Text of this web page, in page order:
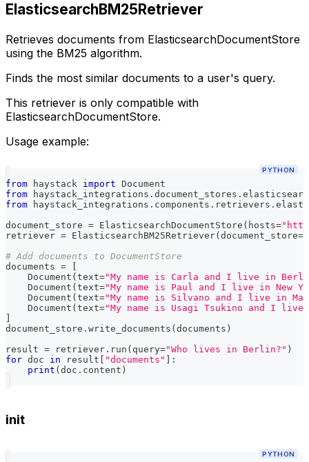
ElasticsearchBM25Retriever
Retrieves documents from ElasticsearchDocumentStore
using the BM25 algorithm.
Finds the most similar documents to a user's query.
This retriever is only compatible with
ElasticsearchDocumentStore.
Usage example:
PYTHON
from haystack import Document
from haystack_integrations . document_stores .
from haystack_integrations . components . retrievers .
document_store = ElasticsearchDocumentStore ( hosts=
retriever = ElasticsearchBM25Retriever( document_store=
# Add documents to DocumentStore
documents =
    Document
( text="My name is Carla and I live in
    Document
( text="My name is Paul and I live in New
    Document
( text="My name is Silvano and I live in
    Document
( text="My name is Usagi Tsukino and I live
document_store . write_documents ( documents )
result = retriever . run ( query="Who lives in Berlin?" )
for doc in result "documents"
:
print ( doc . content )
init
PYTHON